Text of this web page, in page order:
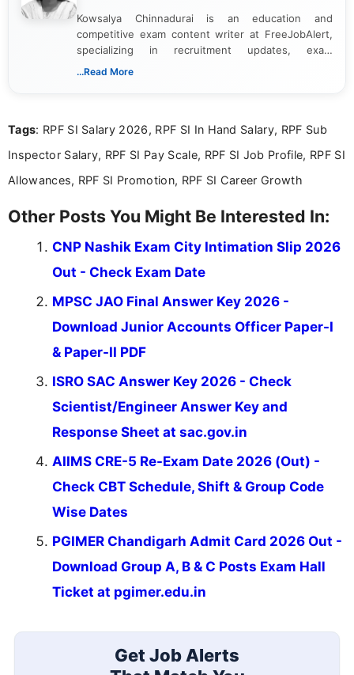
Kowsalya Chinnadurai is an education and
competitive exam content writer at FreeJobAlert,
specializing in recruitment updates, exam
schedules, and official notifications. With over two
and job seekers make informed decisions
...Read More
Tags: RPF SI Salary 2026, RPF SI In Hand Salary, RPF Sub
Inspector Salary, RPF SI Pay Scale, RPF SI Job Profile, RPF SI
Allowances, RPF SI Promotion, RPF SI Career Growth
Other Posts You Might Be Interested In:
CNP Nashik Exam City Intimation Slip 2026
Out - Check Exam Date
MPSC JAO Final Answer Key 2026 -
Download Junior Accounts Officer Paper-I
& Paper-II PDF
ISRO SAC Answer Key 2026 - Check
Scientist/Engineer Answer Key and
Response Sheet at sac.gov.in
AIIMS CRE-5 Re-Exam Date 2026 (Out) -
Check CBT Schedule, Shift & Group Code
Wise Dates
PGIMER Chandigarh Admit Card 2026 Out -
Download Group A, B & C Posts Exam Hall
Ticket at pgimer.edu.in
Get Job Alerts